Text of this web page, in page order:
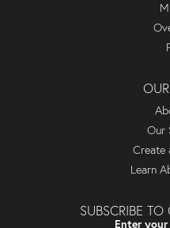
Our
Create
Learn
SUBSCRIBE TO
Enter